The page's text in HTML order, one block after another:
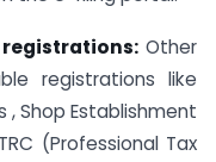
Other
registrations like
, Shop Establishment
(Professional Tax